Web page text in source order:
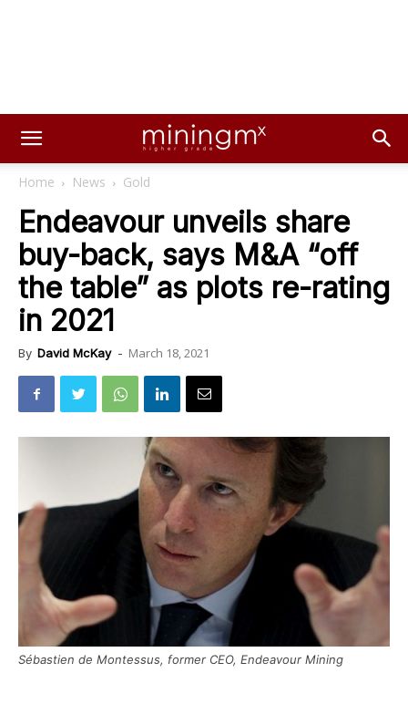
Home News Gold
Endeavour unveils share
buy-back, says M&A “off
the table” as plots re-rating
in 2021
By David McKay - March 18, 2021
Sébastien de Montessus, former CEO, Endeavour Mining